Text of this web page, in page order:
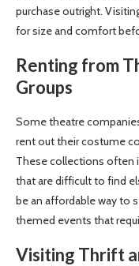
purchase outright.
for size and comfort
Renting from
Groups
Some theatre
rent out their costume
These collections often
that are difficult to find
be an affordable way to
themed events that
Visiting Thrift